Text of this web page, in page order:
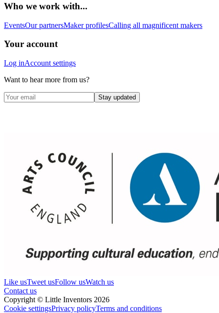
Who we work with...
EventsOur partnersMaker profilesCalling all magnificent makers
Your account
Log inAccount settings
Want to hear more from us?
Stay updated
Like usTweet usFollow usWatch us
Contact us
Copyright © Little Inventors 2026
Cookie settingsPrivacy policyTerms and conditions